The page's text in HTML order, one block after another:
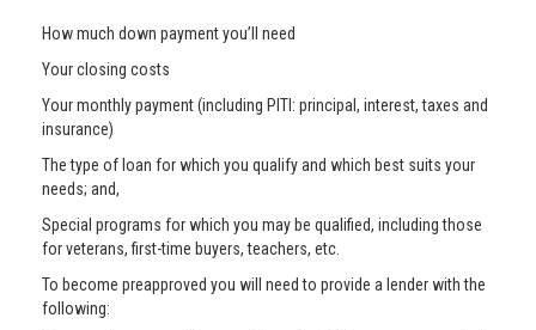
How much down payment you’ll need
Your closing costs
Your monthly payment (including PITI: principal, interest, taxes and
insurance)
The type of loan for which you qualify and which best suits your
needs; and,
Special programs for which you may be qualified, including those
for veterans, first-time buyers, teachers, etc.
To become preapproved you will need to provide a lender with the
following: